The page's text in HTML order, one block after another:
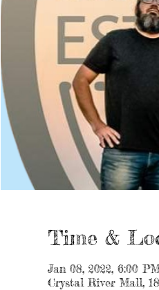
Time &
Jan 08, 2022, 6:00
Crystal River Mall,